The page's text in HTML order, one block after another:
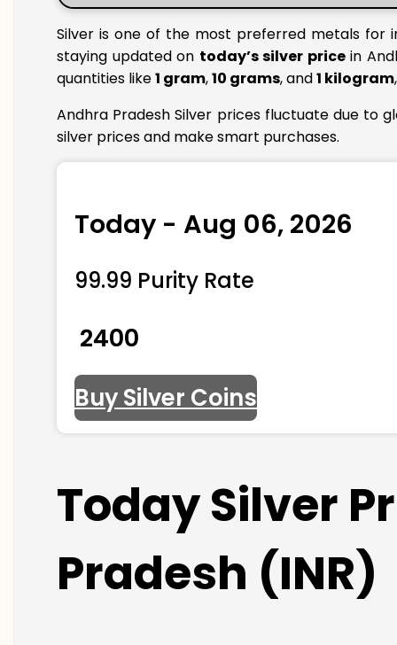
Silver is one of the most preferred metals for
staying updated on today’s silver pricein
quantities like1 gram,10 grams, and1 kilogram
Andhra Pradesh Silver prices fluctuate due to
silver prices and make smart purchases.
Today - Aug 06, 2026
99.99 Purity Rate
₹ 2400
Buy Silver Coins
Today Silver
Pradesh (INR)